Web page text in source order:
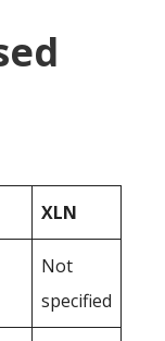
XLN
Not
specified